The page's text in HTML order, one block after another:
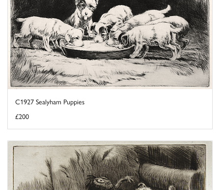
C1927 Sealyham Puppies
£200